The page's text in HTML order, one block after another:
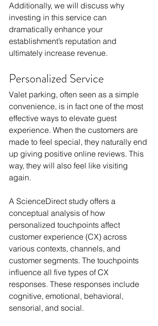
Additionally, we will discuss why
investing in this service can
dramatically enhance your
establishment’s reputation and
ultimately increase revenue.
Personalized Service
Valet parking, often seen as a simple
convenience, is in fact one of the most
effective ways to elevate guest
experience. When the customers are
made to feel special, they naturally end
up giving positive online reviews. This
way, they will also feel like visiting
again.
A ScienceDirect study offers a
conceptual analysis of how
personalized touchpoints affect
customer experience (CX) across
various contexts, channels, and
customer segments. The touchpoints
influence all five types of CX
responses. These responses include
cognitive, emotional, behavioral,
sensorial, and social.